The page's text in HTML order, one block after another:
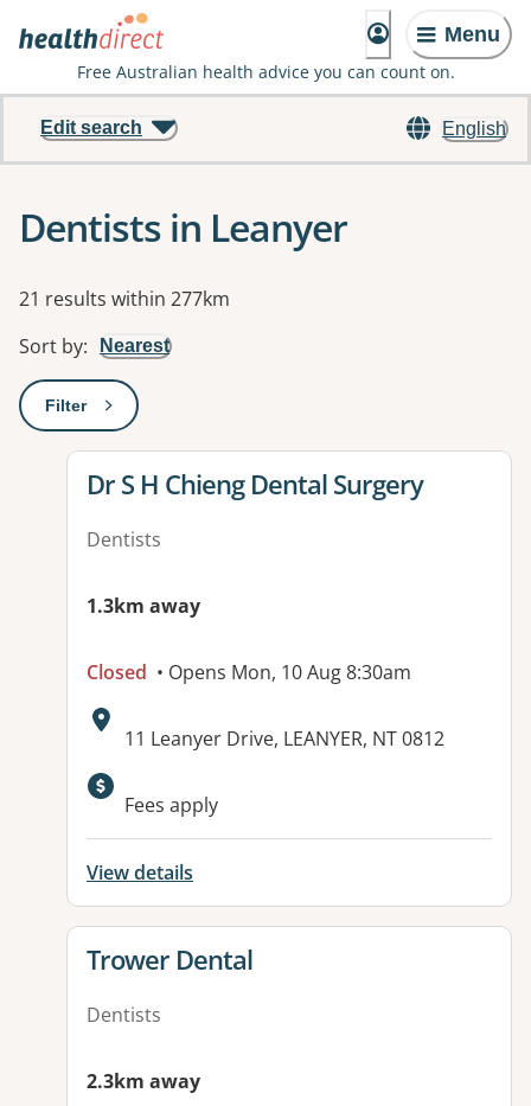
Menu
Free Australian health advice you can count on.
English
Edit search
Dentists in Leanyer
Results
21 results within 277km
Sort by: Nearest
Filter: This will open a modal to apply one or more filters
View details for
Dr S H Chieng Dental Surgery
Dentists
1.3km away
Closed • Opens Mon, 10 Aug 8:30am
Address:
11 Leanyer Drive, LEANYER, NT 0812
Available facilities:
Fees apply
View details
View details for
Trower Dental
Dentists
2.3km away